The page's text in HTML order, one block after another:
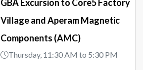
GBA Excursion to Core5 Factory
Village and Aperam Magnetic
Components (AMC)
Thursday, 11:30 AM to 5:30 PM